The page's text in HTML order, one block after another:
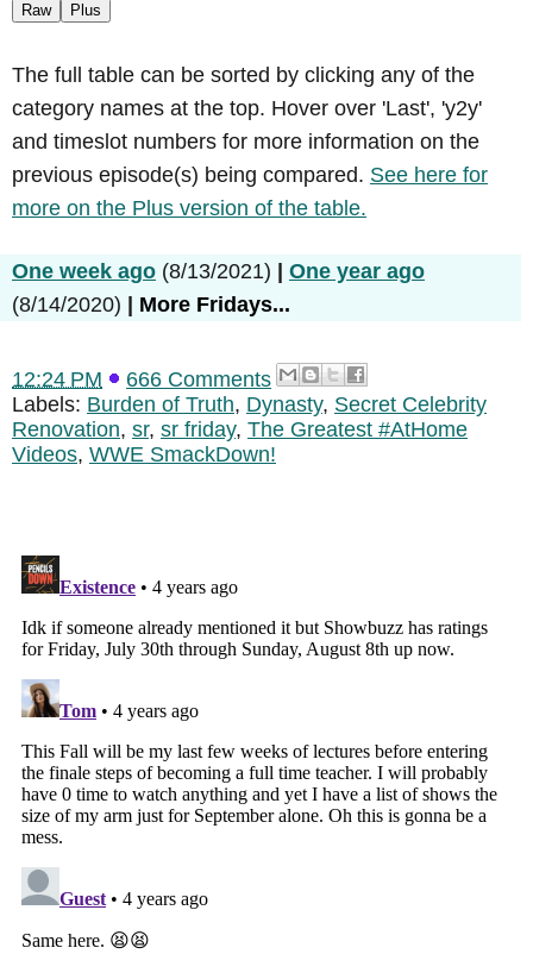
Raw Plus
The full table can be sorted by clicking any of the
category names at the top. Hover over 'Last', 'y2y'
and timeslot numbers for more information on the
previous episode(s) being compared. See here for
more on the Plus version of the table.
One week ago (8/13/2021)
One year ago
(8/14/2020)
More Fridays...
12:24 PM
666 Comments
Labels: Burden of Truth, Dynasty, Secret Celebrity
Renovation, sr, sr friday, The Greatest #AtHome
Videos, WWE SmackDown!